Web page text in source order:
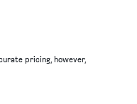
pricing, however,